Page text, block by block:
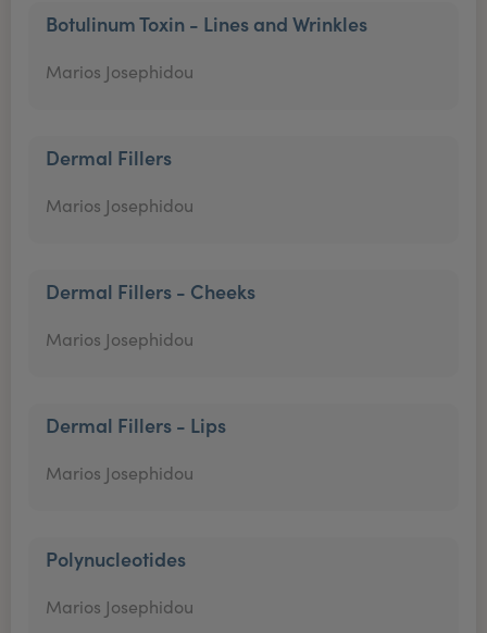
Botulinum Toxin - Lines and Wrinkles
Marios Josephidou
Dermal Fillers
Marios Josephidou
Dermal Fillers - Cheeks
Marios Josephidou
Dermal Fillers - Lips
Marios Josephidou
Polynucleotides
Marios Josephidou